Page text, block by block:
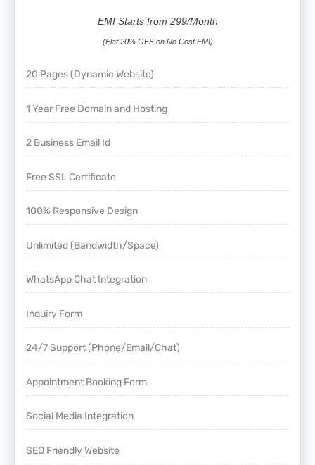
EMI Starts from 299/Month
(Flat 20% OFF on No Cost EMI)
20 Pages (Dynamic Website)
1 Year Free Domain and Hosting
2 Business Email Id
Free SSL Certificate
100% Responsive Design
Unlimited (Bandwidth/Space)
WhatsApp Chat Integration
Inquiry Form
24/7 Support (Phone/Email/Chat)
Appointment Booking Form
Social Media Integration
SEO Friendly Website